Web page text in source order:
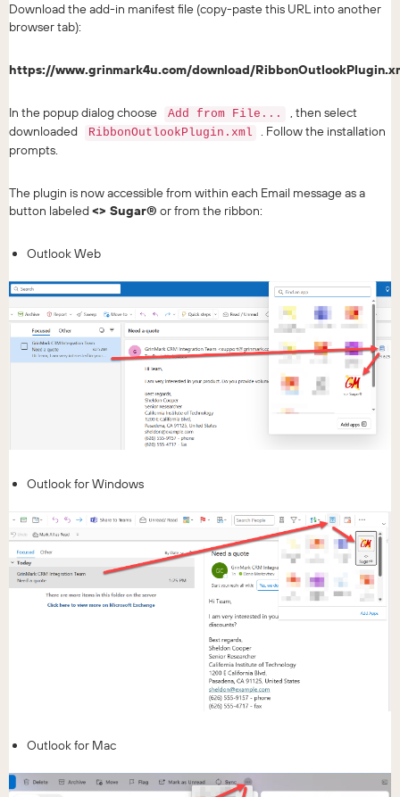
Download the add-in manifest file (copy-paste this URL into another
browser tab):
https://www.grinmark4u.com/download/
In the popup dialog choose Add from File...
, then select
downloaded
RibbonOutlookPlugin.xml
. Follow the installation
prompts.
The plugin is now accessible from within each Email message as a
button labeled<> Sugar® or from the ribbon:
Outlook Web
Outlook for Windows
Outlook for Mac